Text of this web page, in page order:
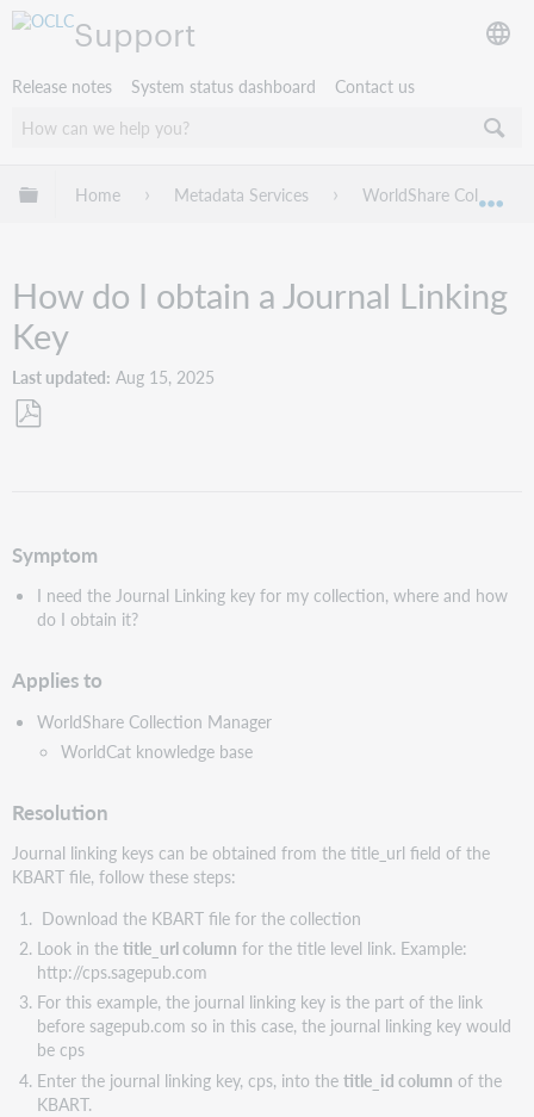
Support
Release notes System status dashboard Contact us
Expand/collapse global hierarchy
Home Metadata Services WorldShare Collection
How do I obtain a Journal Linking
Key
Last updated Aug 15, 2025
Symptom
I need the Journal Linking key for my collection, where and how
do I obtain it?
Applies to
WorldShare Collection Manager
WorldCat knowledge base
Resolution
Journal linking keys can be obtained from the title_url field of the
KBART file, follow these steps:
Download the KBART file for the collection
Look in the title_url column for the title level link. Example:
http://cps.sagepub.com
For this example, the journal linking key is the part of the link
before sagepub.com so in this case, the journal linking key would
be cps
Enter the journal linking key, cps, into the title_id column of the
KBART.